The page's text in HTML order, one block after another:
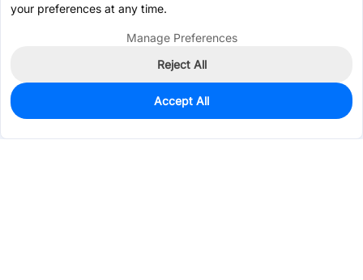
0
$13.7255
your preferences at any time.
Manage Preferences
Reject All
Accept All